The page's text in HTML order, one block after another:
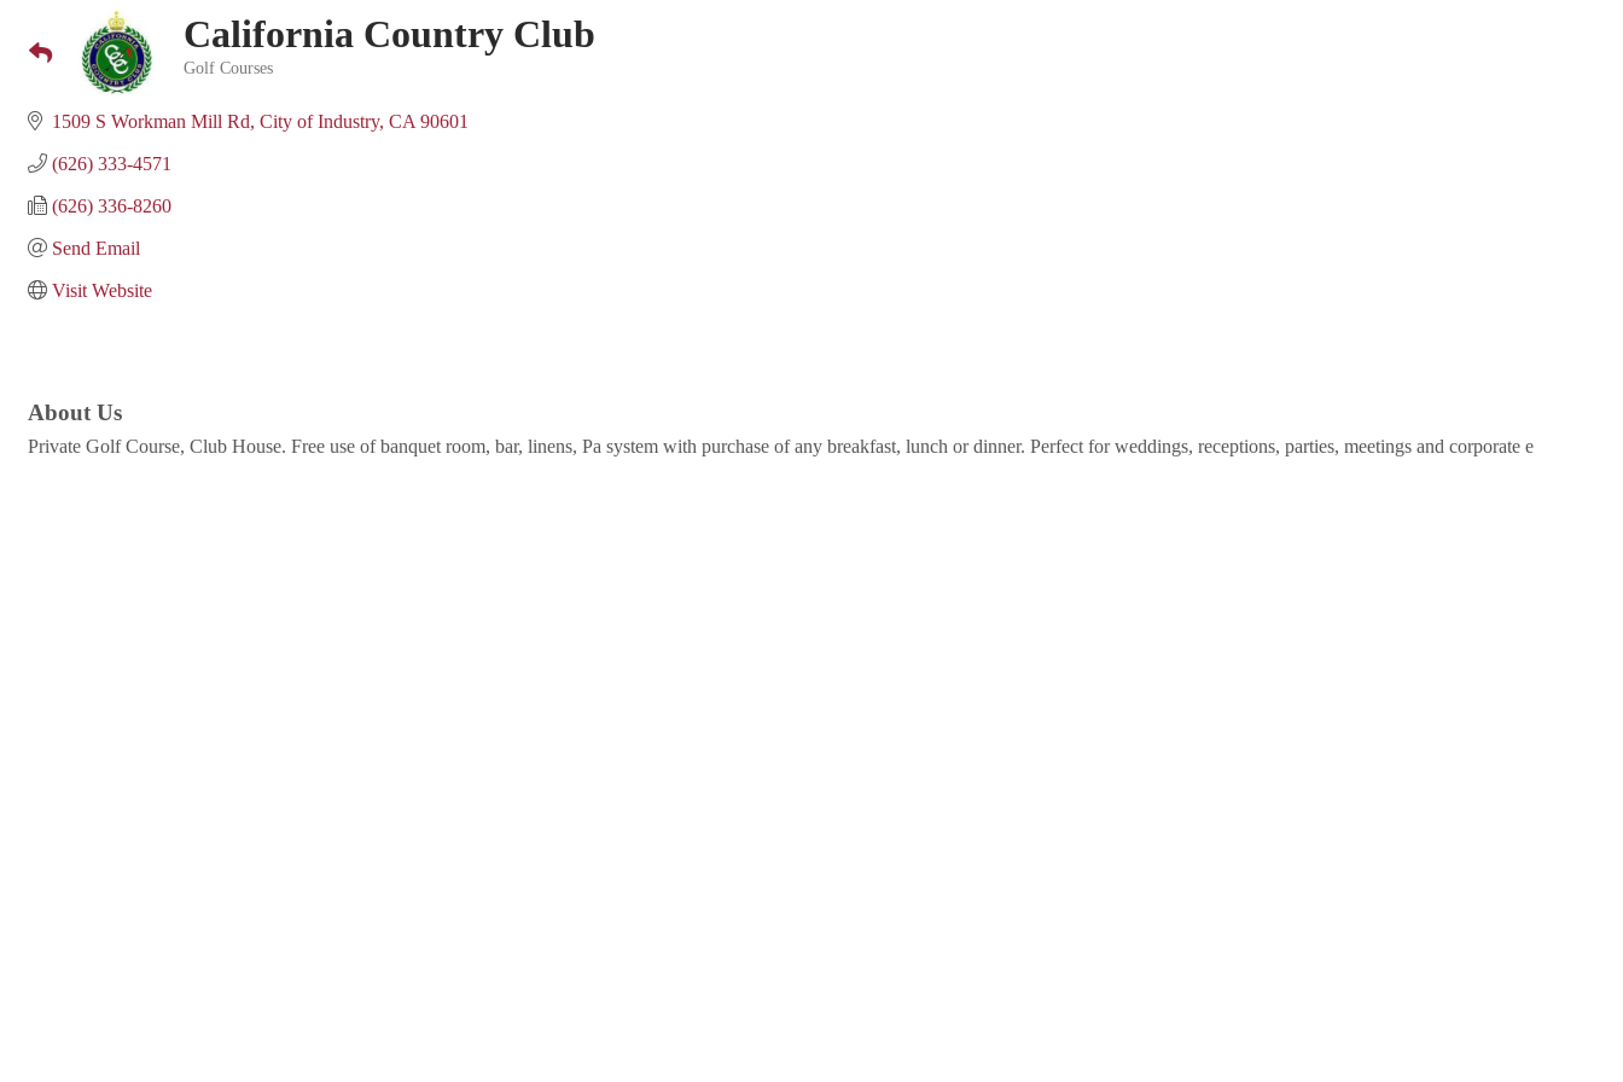
California Country Club
Golf Courses
1509 S Workman Mill Rd City of Industry CA 90601
(626) 333-4571
(626) 336-8260
Send Email
Visit Website
About Us
Private Golf Course, Club House. Free use of banquet room, bar, linens, Pa system with purchase of any breakfast, lunch or dinner. Perfect for weddings, receptions, parties, meetings and corporate e